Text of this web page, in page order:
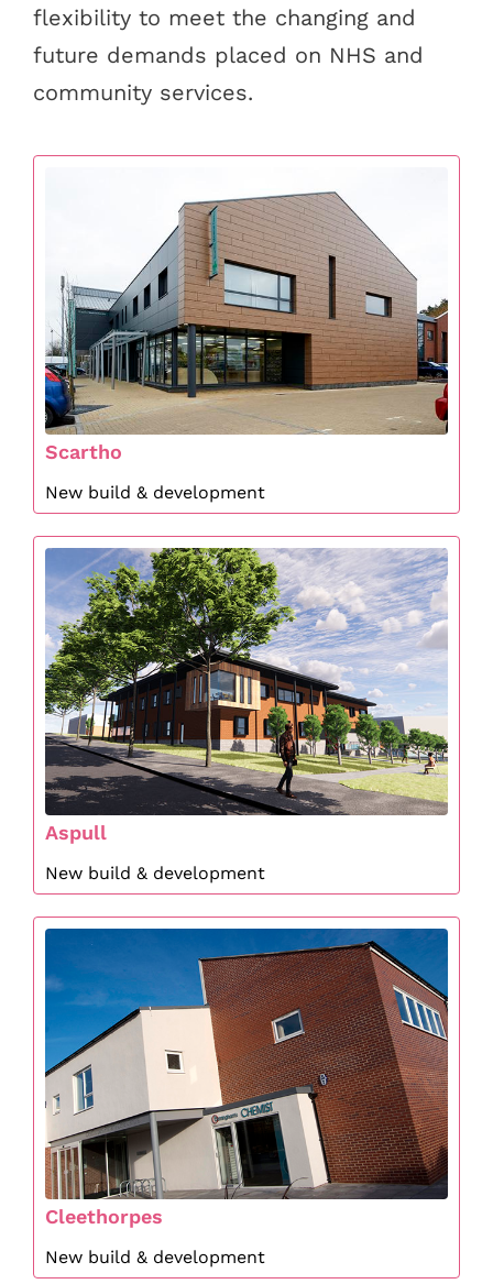
flexibility to meet the changing and
future demands placed on NHS and
community services.
Scartho
New build & development
Aspull
New build & development
Cleethorpes
New build & development